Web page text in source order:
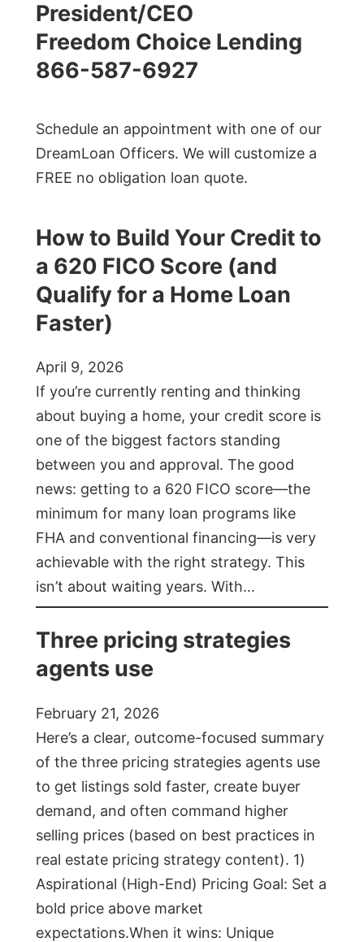
President/CEO
Freedom Choice Lending
866-587-6927
Schedule an appointment with one of our
DreamLoan Officers. We will customize a
FREE no obligation loan quote.
How to Build Your Credit to
a 620 FICO Score (and
Qualify for a Home Loan
Faster)
April 9, 2026
If you’re currently renting and thinking
about buying a home, your credit score is
one of the biggest factors standing
between you and approval. The good
news: getting to a 620 FICO score—the
minimum for many loan programs like
FHA and conventional financing—is very
achievable with the right strategy. This
isn’t about waiting years. With…
Three pricing strategies
agents use
February 21, 2026
Here’s a clear, outcome-focused summary
of the three pricing strategies agents use
to get listings sold faster, create buyer
demand, and often command higher
selling prices (based on best practices in
real estate pricing strategy content). 1)
Aspirational (High-End) Pricing Goal: Set a
bold price above market
expectations.When it wins: Unique